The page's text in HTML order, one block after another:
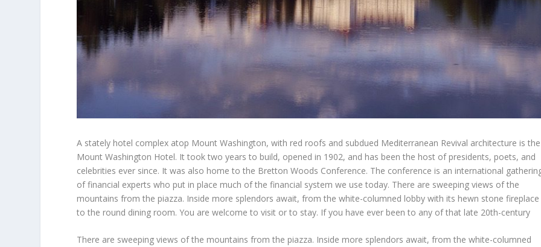
A stately hotel complex atop Mount Washington, with red roofs and subdued Mediterranean Revival architecture is the
Mount Washington Hotel. It took two years to build, opened in 1902, and has been the host of presidents, poets, and
celebrities ever since. It was also home to the Bretton Woods Conference. The conference is an international
of financial experts who put in place much of the financial system we use today. There are sweeping views of the
mountains from the piazza. Inside more splendors await, from the white-columned lobby with its hewn stone fireplace
to the round dining room. You are welcome to visit or to stay. If you have ever been to any of that late 20th-century
There are sweeping views of the mountains from the piazza. Inside more splendors await, from the white-columned